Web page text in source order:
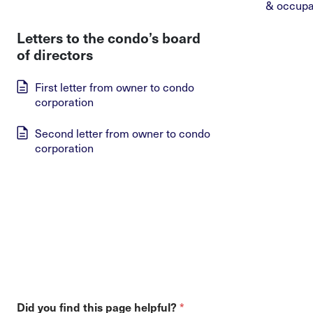
&
Letters to the condo’s board
of directors
First letter from owner to condo
corporation
Second letter from owner to condo
corporation
Did you find this page helpful? *